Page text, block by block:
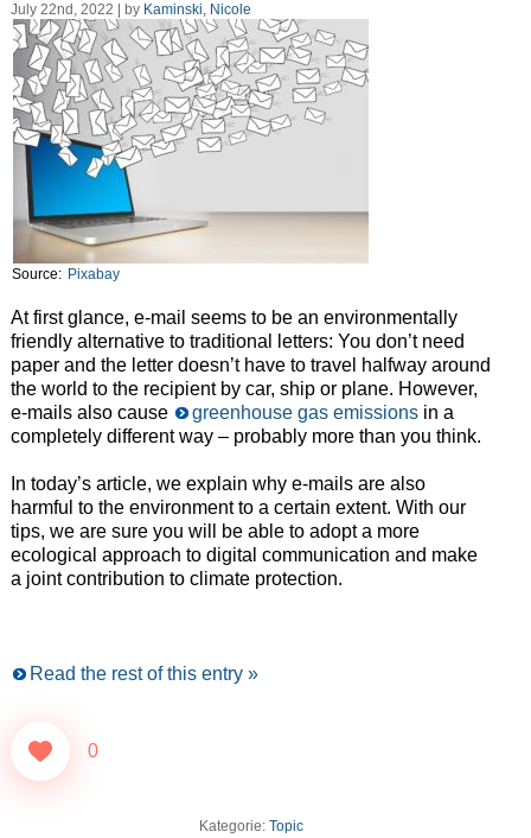
July 22nd, 2022 | by Kaminski, Nicole
Source: Pixabay
At first glance, e-mail seems to be an environmentally
friendly alternative to traditional letters: You don’t need
paper and the letter doesn’t have to travel halfway around
the world to the recipient by car, ship or plane. However,
e-mails also cause
greenhouse gas emissionsin a
completely different way – probably more than you think.
In today’s article, we explain why e-mails are also
harmful to the environment to a certain extent. With our
tips, we are sure you will be able to adopt a more
ecological approach to digital communication and make
a joint contribution to climate protection.
Read the rest of this entry »
0
Kategorie: Topic